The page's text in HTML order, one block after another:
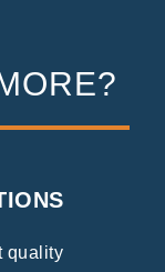
quality